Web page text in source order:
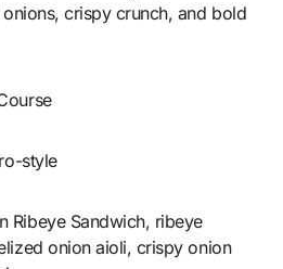
crispy crunch, and bold
style
Ribeye Sandwich, ribeye
onion aioli, crispy onion